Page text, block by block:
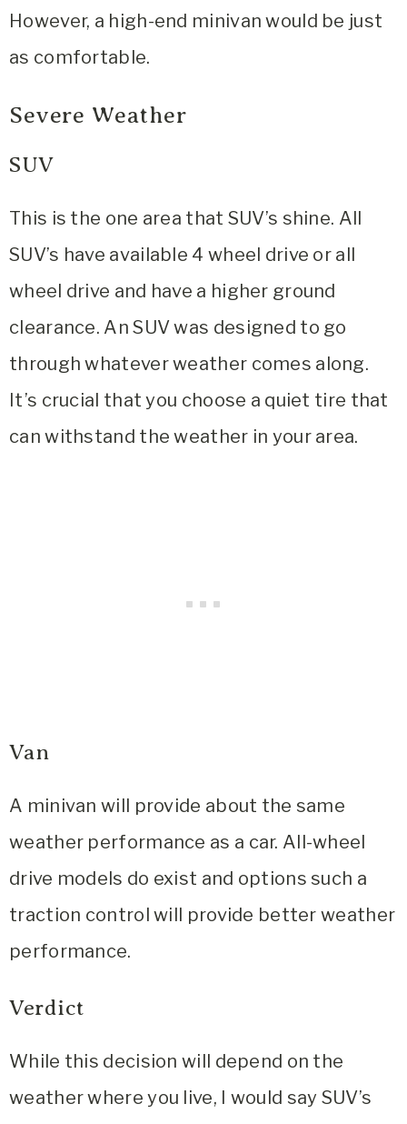
However, a high-end minivan would be just
as comfortable.
Severe Weather
SUV
This is the one area that SUV’s shine. All
SUV’s have available 4 wheel drive or all
wheel drive and have a higher ground
clearance. An SUV was designed to go
through whatever weather comes along.
It’s crucial that you choose a quiet tire that
can withstand the weather in your area.
Van
A minivan will provide about the same
weather performance as a car. All-wheel
drive models do exist and options such a
traction control will provide better weather
performance.
Verdict
While this decision will depend on the
weather where you live, I would say SUV’s